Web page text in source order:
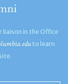
liaison in the Office
to learn